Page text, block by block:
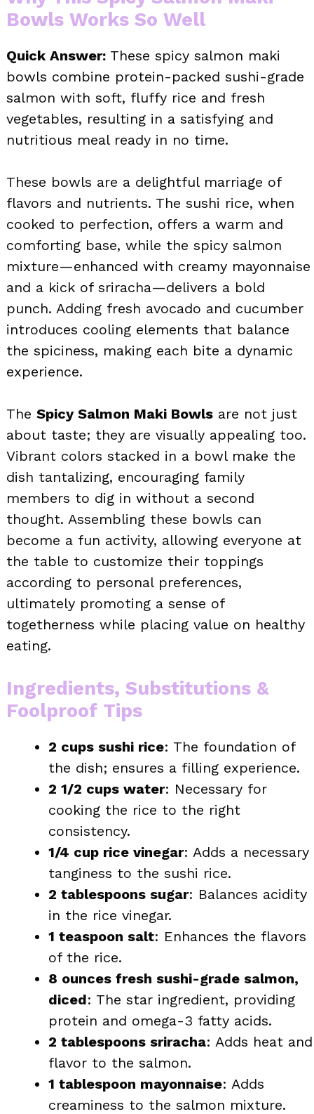
Bowls Works So Well
Quick Answer: These spicy salmon maki
bowls combine protein-packed sushi-grade
salmon with soft, fluffy rice and fresh
vegetables, resulting in a satisfying and
nutritious meal ready in no time.
These bowls are a delightful marriage of
flavors and nutrients. The sushi rice, when
cooked to perfection, offers a warm and
comforting base, while the spicy salmon
mixture—enhanced with creamy mayonnaise
and a kick of sriracha—delivers a bold
punch. Adding fresh avocado and cucumber
introduces cooling elements that balance
the spiciness, making each bite a dynamic
experience.
The Spicy Salmon Maki Bowls are not just
about taste; they are visually appealing too.
Vibrant colors stacked in a bowl make the
dish tantalizing, encouraging family
members to dig in without a second
thought. Assembling these bowls can
become a fun activity, allowing everyone at
the table to customize their toppings
according to personal preferences,
ultimately promoting a sense of
togetherness while placing value on healthy
eating.
Ingredients, Substitutions &
Foolproof Tips
2 cups sushi rice: The foundation of
the dish; ensures a filling experience.
2 1/2 cups water: Necessary for
cooking the rice to the right
consistency.
1/4 cup rice vinegar: Adds a necessary
tanginess to the sushi rice.
2 tablespoons sugar: Balances acidity
in the rice vinegar.
1 teaspoon salt: Enhances the flavors
of the rice.
8 ounces fresh sushi-grade salmon,
diced: The star ingredient, providing
protein and omega-3 fatty acids.
2 tablespoons sriracha: Adds heat and
flavor to the salmon.
1 tablespoon mayonnaise: Adds
creaminess to the salmon mixture.